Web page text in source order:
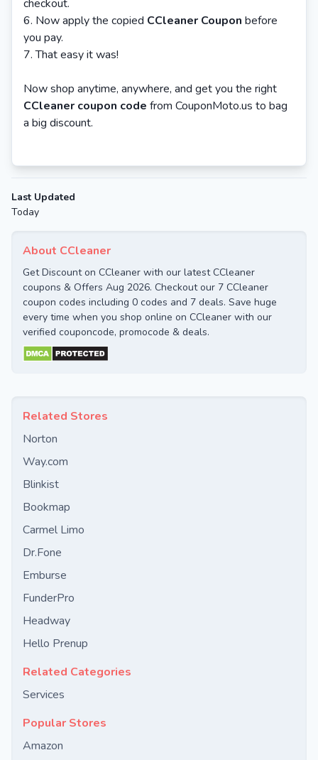
About CCleaner
Get Discount on CCleaner with our latest CCleaner
coupons & Offers Aug 2026. Checkout our 7 CCleaner
coupon codes including 0 codes and 7 deals. Save huge
every time when you shop online on CCleaner with our
verified couponcode, promocode & deals.
Related Stores
Norton
Way.com
Blinkist
Bookmap
Carmel Limo
Dr.Fone
Emburse
FunderPro
Headway
Hello Prenup
Related Categories
Services
Popular Stores
Amazon
checkout.
Now apply the copied CCleaner Coupon before
you pay.
That easy it was!
Now shop anytime, anywhere, and get you the right
CCleaner coupon code from CouponMoto.us to bag
a big discount.
Last Updated
Today